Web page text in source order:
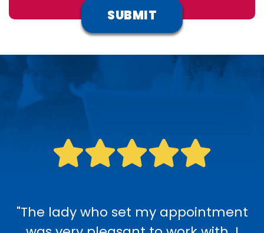
"The lady who set my appointment